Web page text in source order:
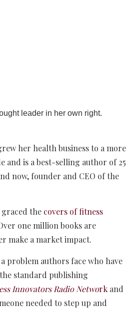
leader in her own right.
her health business to a more
and is a best-selling author of 25
now, founder and CEO of the
the covers of fitness
one million books are
make a market impact.
problem authors face who have
standard publishing
Innovators Radio Network and
needed to step up and